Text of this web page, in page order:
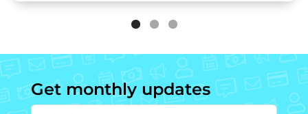
Get monthly updates